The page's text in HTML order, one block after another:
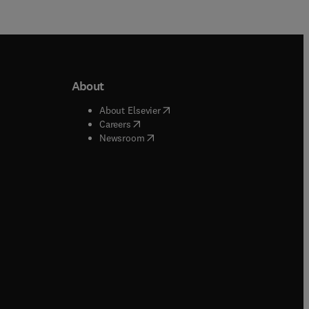
window
window
About
About Elsevier( opens in new tab/window
Careers( opens in new tab/window
Newsroom( opens in new tab/window